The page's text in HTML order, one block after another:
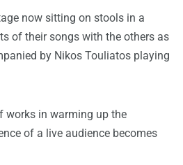
now sitting on stools in a
of their songs with the others as
by Nikos Touliatos playing
works in warming up the
of a live audience becomes